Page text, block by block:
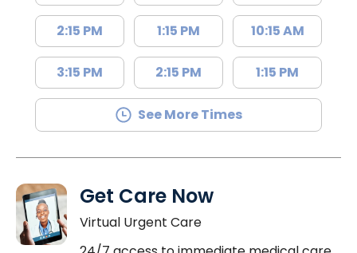
2:15 PM
3:15 PM
1:15 PM
2:15 PM
10:15 AM
1:15 PM
See More Times
Get Care Now
Virtual Urgent Care